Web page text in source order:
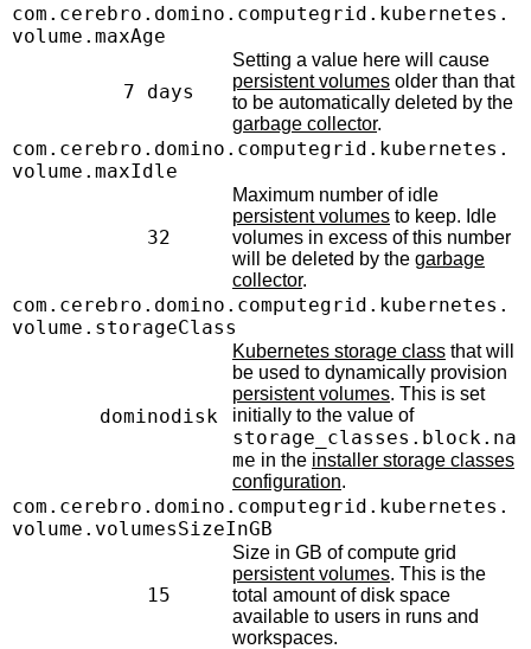
com.cerebro.domino.computegrid.kubernetes.
volume.maxAge
7 days
Setting a value here will cause
persistent volumes older than that
to be automatically deleted by the
garbage collector.
com.cerebro.domino.computegrid.kubernetes.
volume.maxIdle
32
Maximum number of idle
persistent volumes to keep. Idle
volumes in excess of this number
will be deleted by the garbage
collector.
com.cerebro.domino.computegrid.kubernetes.
volume.storageClass
dominodisk
Kubernetes storage class that will
be used to dynamically provision
persistent volumes. This is set
initially to the value of
storage_classes.block.na
me in the installer storage classes
configuration.
com.cerebro.domino.computegrid.kubernetes.
volume.volumesSizeInGB
15
Size in GB of compute grid
persistent volumes. This is the
total amount of disk space
available to users in runs and
workspaces.